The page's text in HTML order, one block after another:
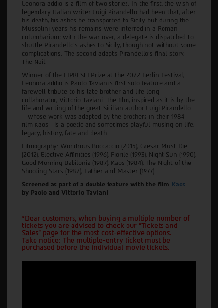
Leonora addio is a film of two stories: In the first, the wish of
legendary Italian writer Luigi Pirandello had been that, after
his death, his ashes be transported to Sicily, but during the
Mussolini years his remains were interred in a Roman
columbarium; with the war over, a delegate is dispatched to
shuttle Pirandello's ashes to Sicily, though not without some
complications. The second adapts Pirandello's final story,
The Nail.
Winner of the FIPRESCI Prize at the 2022 Berlin Festival,
Leonora addio is Paolo Taviani’s first solo feature and a
farewell tribute to his late brother and life-long
collaborator, Vittorio Taviani. The film, inspired as it is by the
life and writing of the great Sicilian author Luigi Pirandello
– whose work was adapted by the brothers in their 1984
film Kaos - is a poetic and sometimes playful musing on life,
legacy, history, fate and death.
Filmography: Wondrous Boccaccio (2015), Caesar Must Die
(2012), Elective Affinities (1996), Fiorile (1993), Night Sun (1990),
Good Morning Babilonia (1987), Kaos (1984), The Night of the
Shooting Stars (1982), Father and Master (1977)
Screened as part of a double feature with the film Kaos
by Paolo and Vittorio Taviani
*Dear customers, when buying a multiple number of
tickets you are advised to check our "Tickets and
Sales" page for the most cost-effective options.
Take notice: The multiple-entry ticket must be
purchased before the individual movie tickets.